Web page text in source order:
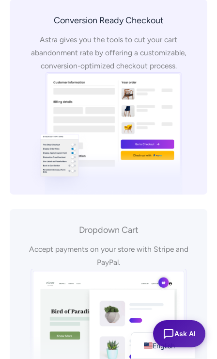
Conversion Ready Checkout
Astra gives you the tools to cut your cart
abandonment rate by offering a customizable,
conversion-optimized checkout process.
Dropdown Cart
Accept payments on your store with Stripe and
PayPal.
English
EspañolAsk AI